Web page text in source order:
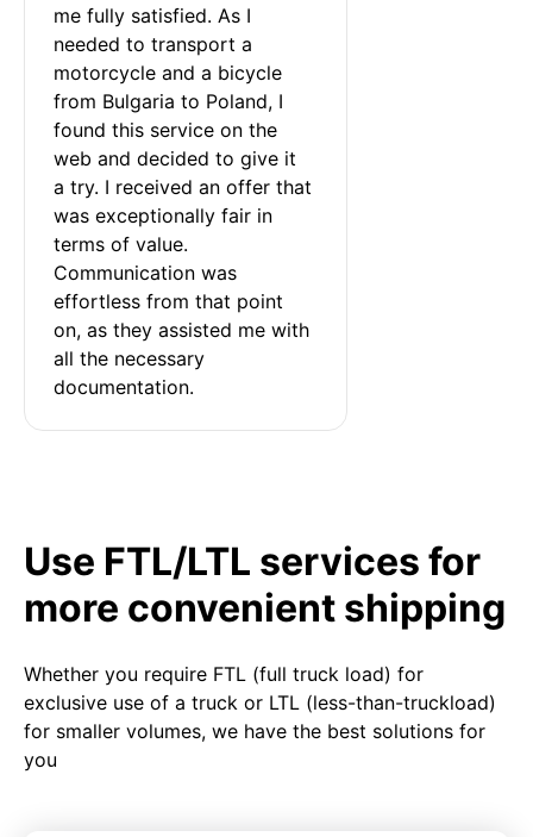
me fully satisfied. As I
needed to transport a
motorcycle and a bicycle
from Bulgaria to Poland, I
found this service on the
web and decided to give it
a try. I received an offer that
was exceptionally fair in
terms of value.
Communication was
effortless from that point
on, as they assisted me with
all the necessary
documentation.
Use FTL/LTL services for
more convenient shipping
Whether you require FTL (full truck load) for
exclusive use of a truck or LTL (less-than-truckload)
for smaller volumes, we have the best solutions for
you